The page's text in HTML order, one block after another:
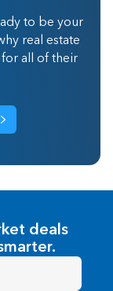
to be your
real estate
all of their
deals